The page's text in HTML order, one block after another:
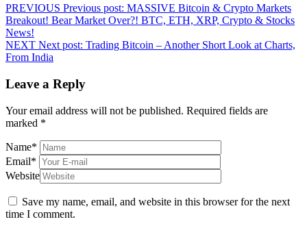
PREVIOUS Previous post: MASSIVE Bitcoin & Crypto Markets
Breakout! Bear Market Over?! BTC, ETH, XRP, Crypto & Stocks
News!
NEXT Next post: Trading Bitcoin – Another Short Look at Charts,
From India
Leave a Reply
Your email address will not be published. Required fields are
marked *
Name*
Email*
Website
Save my name, email, and website in this browser for the next
time I comment.